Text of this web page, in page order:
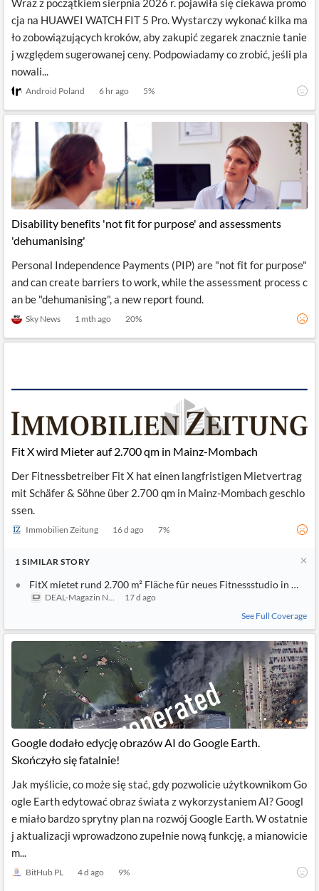
Wraz z początkiem sierpnia 2026 r. pojawiła się ciekawa promo
cja na HUAWEI WATCH FIT 5 Pro. Wystarczy wykonać kilka ma
ło zobowiązujących kroków, aby zakupić zegarek znacznie tanie
j względem sugerowanej ceny. Podpowiadamy co zrobić, jeśli pla
Disability benefits 'not fit for purpose' and assessments
'dehumanising'
Personal Independence Payments (PIP) are "not fit for purpose"
and can create barriers to work, while the assessment process c
an be "dehumanising", a new report found.
Fit X wird Mieter auf 2.700 qm in Mainz-Mombach
Der Fitnessbetreiber Fit X hat einen langfristigen Mietvertrag
mit Schäfer & Söhne über 2.700 qm in Mainz-Mombach geschlo
FitX mietet rund 2.700 m² Fläche für neues Fitnessstudio in Mainz
Google dodało edycję obrazów AI do Google Earth.
Skończyło się fatalnie!
Jak myślicie, co może się stać, gdy pozwolicie użytkownikom Go
ogle Earth edytować obraz świata z wykorzystaniem AI? Googl
e miało bardzo sprytny plan na rozwój Google Earth. W ostatnie
j aktualizacji wprowadzono zupełnie nową funkcję, a mianowicie